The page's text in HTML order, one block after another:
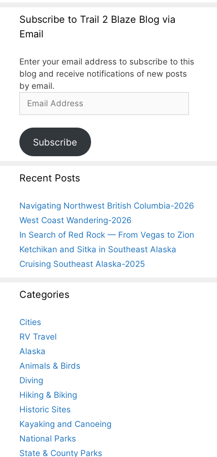
Subscribe to Trail 2 Blaze Blog via
Email
Enter your email address to subscribe to this
blog and receive notifications of new posts
by email.
Subscribe
Recent Posts
Navigating Northwest British Columbia-2026
West Coast Wandering-2026
In Search of Red Rock — From Vegas to Zion
Ketchikan and Sitka in Southeast Alaska
Cruising Southeast Alaska-2025
Categories
Cities
RV Travel
Alaska
Animals & Birds
Diving
Hiking & Biking
Historic Sites
Kayaking and Canoeing
National Parks
State & County Parks